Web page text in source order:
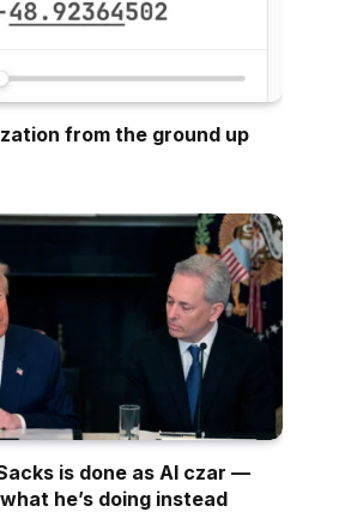
from the ground up
is done as AI czar —
he’s doing instead